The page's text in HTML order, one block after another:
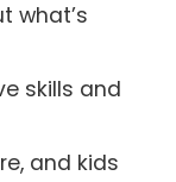
what’s
skills and
and kids